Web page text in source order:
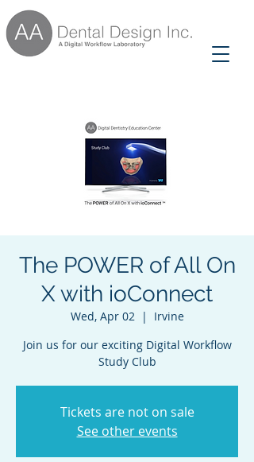
The POWER of All On
X with ioConnect
Wed, Apr 02
  |
Irvine
Join us for our exciting Digital Workflow
Study Club
Tickets are not on sale
See other events